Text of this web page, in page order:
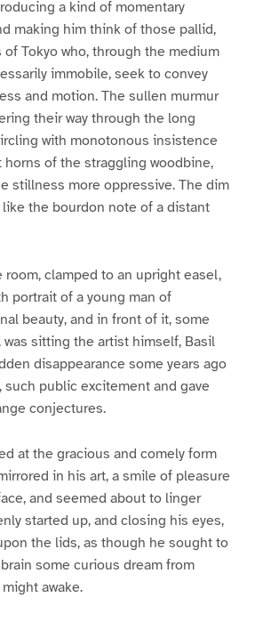
a kind of momentary
making him think of those pallid,
Tokyo who, through the medium
immobile, seek to convey
and motion. The sullen murmur
their way through the long
with monotonous insistence
of the straggling woodbine,
stillness more oppressive. The dim
like the bourdon note of a distant
clamped to an upright easel,
portrait of a young man of
beauty, and in front of it, some
was sitting the artist himself, Basil
disappearance some years ago
such public excitement and gave
conjectures.
at the gracious and comely form
in his art, a smile of pleasure
and seemed about to linger
started up, and closing his eyes,
the lids, as though he sought to
some curious dream from
awake.